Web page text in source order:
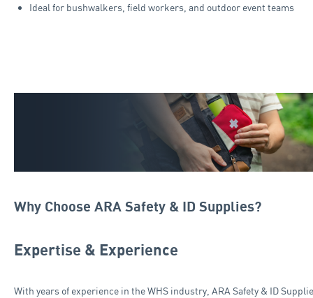
Ideal for bushwalkers, field workers, and outdoor event teams
Why Choose ARA Safety & ID Supplies?
Expertise & Experience
With years of experience in the WHS industry, ARA Safety & ID